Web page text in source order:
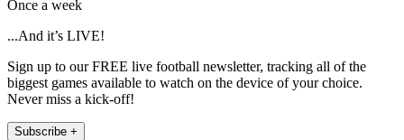
Once a week
...And it’s LIVE!
Sign up to our FREE live football newsletter, tracking all of the
biggest games available to watch on the device of your choice.
Never miss a kick-off!
Subscribe +